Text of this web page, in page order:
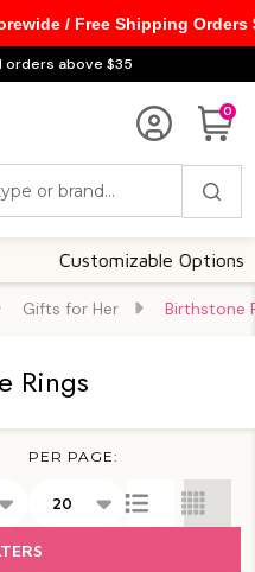
orders above $35
0
Customizable Options
Gifts for Her Birthstone
Rings
PER PAGE:
/ Free Shipping Orders